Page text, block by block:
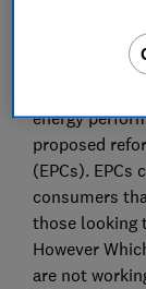
energy
proposed
(EPCs).
consumers
those looking
However
are not